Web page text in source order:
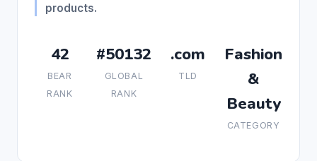
products.
42
BEAR
RANK
#50132
GLOBAL
RANK
.com
TLD
Fashion
&
Beauty
CATEGORY